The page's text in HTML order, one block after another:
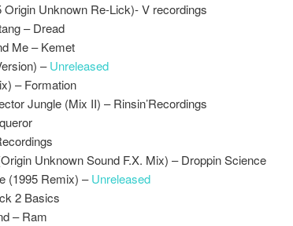
Unknown Re-Lick)- V recordings
– Dread
Me – Kemet
–Unreleased
– Formation
Jungle (Mix II) – Rinsin’Recordings
Unknown Sound F.X. Mix) – Droppin Science
(1995 Remix) –Unreleased
2 Basics
– Ram